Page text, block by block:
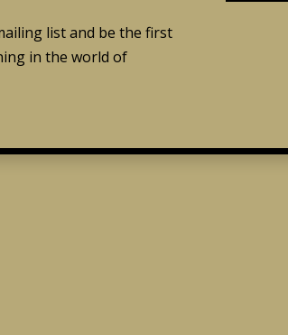
list and be the first
in the world of